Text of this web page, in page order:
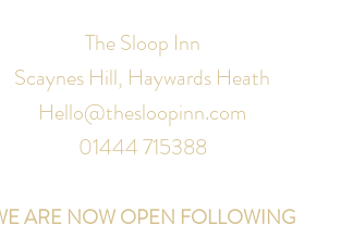
The Sloop Inn
Scaynes Hill, Haywards Heath
Hello@thesloopinn.com
01444 715388
ARE NOW OPEN FOLLOWING